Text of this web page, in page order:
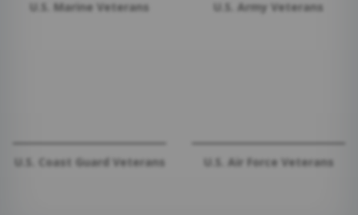
U.S. Marine Veterans U.S. Army Veterans
U.S. Coast Guard Veterans U.S. Air Force Veterans